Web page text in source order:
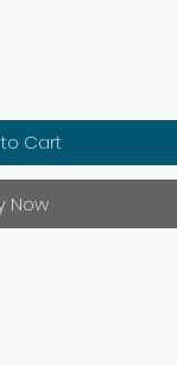
Cart
Now